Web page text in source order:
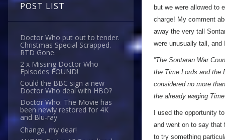
POST LIST
Doctor Who put out to tender.
Christmas Special Scrapped.
RTD Gone.
2 x Missing Doctor Who
Episodes FOUND!
Could the BBC sign a new
Doctor Who deal with HBO?
Doctor Who: The Movie has
been newly restored for 4K
and Blu-ray
Change, my dear!
but we were allowed to
charge! My comment
away the very tall
were unusually tall,
”The Sontaran War
the Time Lords and the
considered no more
the already waging
I used the opportunity
and went on to say that
to try something